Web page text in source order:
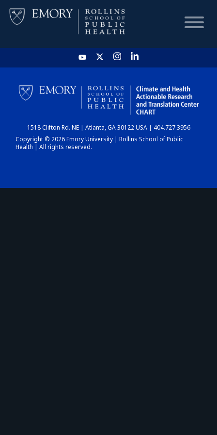
HOME
CHART
DASHBOARD
1518 Clifton Rd. NE | Atlanta, GA 30122 USA | 404.727.3956
Copyright © 2026 Emory University | Rollins School of Public
Health | All rights reserved.